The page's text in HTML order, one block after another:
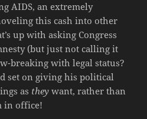
AIDS, an extremely
this cash into other
up with asking Congress
(but just not calling it
breaking with legal status?
set on giving his political
as they want, rather than
in office!